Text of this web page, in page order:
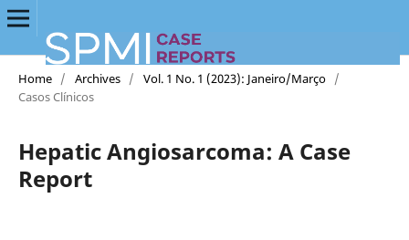
Home / Archives / Vol. 1 No. 1 (2023): Janeiro/Março /
Casos Clínicos
Hepatic Angiosarcoma: A Case
Report